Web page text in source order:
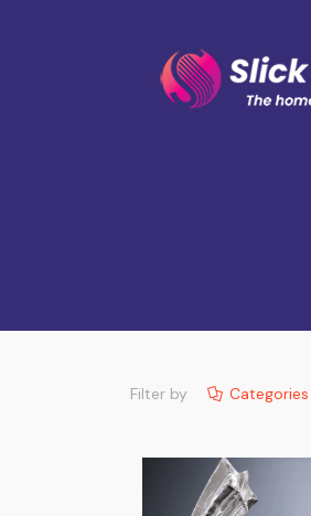
Filter by Categories